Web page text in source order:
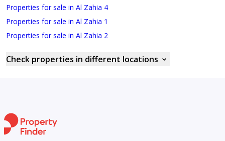
Properties for sale in Al Zahia 4
Properties for sale in Al Zahia 1
Properties for sale in Al Zahia 2
Check properties in different locations